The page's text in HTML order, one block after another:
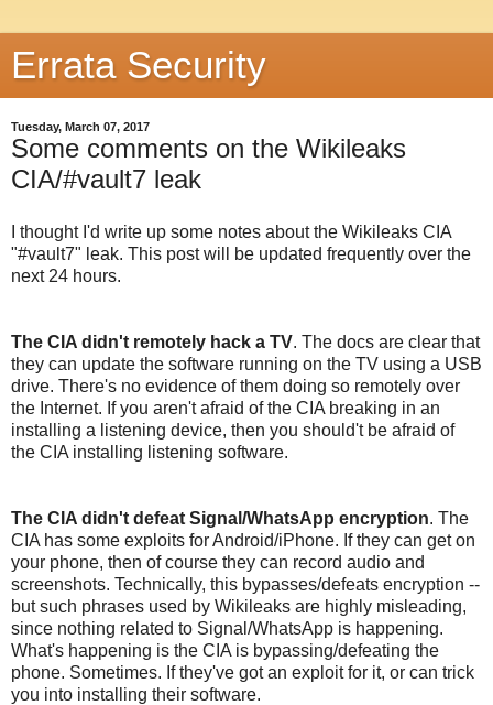
Errata Security
Tuesday, March 07, 2017
Some comments on the Wikileaks
CIA/#vault7 leak
I thought I'd write up some notes about the Wikileaks CIA
"#vault7" leak. This post will be updated frequently over the
next 24 hours.
The CIA didn't remotely hack a TV. The docs are clear that
they can update the software running on the TV using a USB
drive. There's no evidence of them doing so remotely over
the Internet. If you aren't afraid of the CIA breaking in an
installing a listening device, then you should't be afraid of
the CIA installing listening software.
The CIA didn't defeat Signal/WhatsApp encryption. The
CIA has some exploits for Android/iPhone. If they can get on
your phone, then of course they can record audio and
screenshots. Technically, this bypasses/defeats encryption --
but such phrases used by Wikileaks are highly misleading,
since nothing related to Signal/WhatsApp is happening.
What's happening is the CIA is bypassing/defeating the
phone. Sometimes. If they've got an exploit for it, or can trick
you into installing their software.